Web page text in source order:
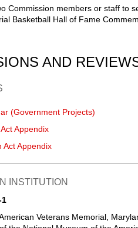
Commission members or staff to
Basketball Hall of Fame
AND
(Government Projects)
Appendix
Act Appendix
INSTITUTION
1
Veterans Memorial,